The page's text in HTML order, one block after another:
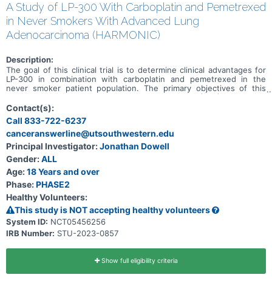
A Study of LP-300 With Carboplatin and Pemetrexed
in Never Smokers With Advanced Lung
Adenocarcinoma (HARMONIC)
Description:
The goal of this clinical trial is to determine clinical advantages for
LP-300 in combination with carboplatin and pemetrexed in the
never smoker patient population. The primary objectives of this
study are to determine progression-free survival (PFS) and overall
survival (OS) in the study-defined patient population when LP-300
is co-administered with the standard of care chemotherapy drugs
carboplatin and pemetrexed compared to carboplatin and
pemetrexed alone. This has been designed as a multicenter, open
label, phase II trial with 90 patients to be enrolled in the United
States.
Contact(s):
Call 833-722-6237
canceranswerline@utsouthwestern.edu
Principal Investigator:Jonathan Dowell
Gender:ALL
Age:18 Years and over
Phase:PHASE2
Healthy Volunteers:
This study is NOT accepting healthy volunteers
System ID: NCT05456256
IRB Number: STU-2023-0857
Show full eligibility criteria